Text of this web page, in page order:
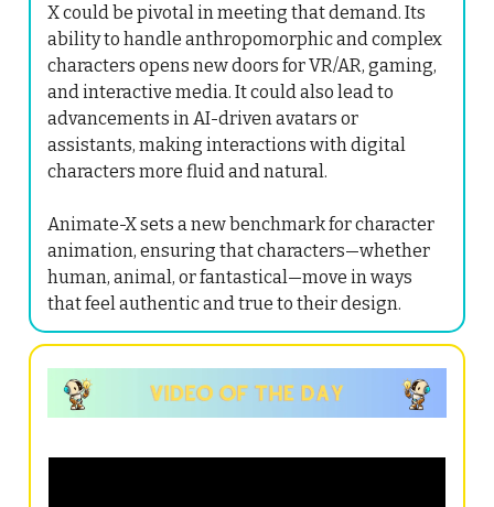
X could be pivotal in meeting that demand. Its
ability to handle anthropomorphic and complex
characters opens new doors for VR/AR, gaming,
and interactive media. It could also lead to
advancements in AI-driven avatars or
assistants, making interactions with digital
characters more fluid and natural.
Animate-X sets a new benchmark for character
animation, ensuring that characters—whether
human, animal, or fantastical—move in ways
that feel authentic and true to their design.